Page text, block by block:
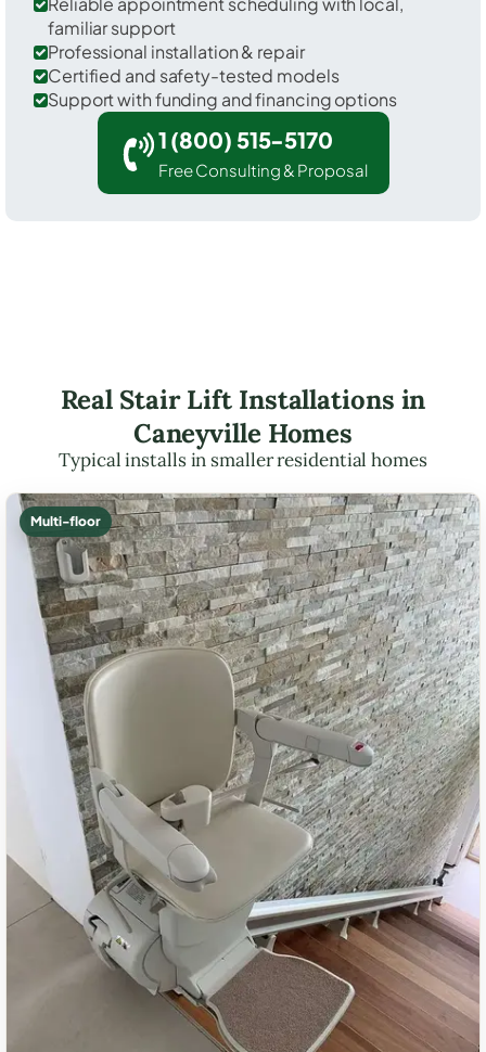
familiar support
Professional installation & repair
Certified and safety-tested models
Support with funding and financing options
1 (800) 515-5170
Free Consulting & Proposal
Real Stair Lift Installations in
Caneyville Homes
Typical installs in smaller residential homes
Multi-floor